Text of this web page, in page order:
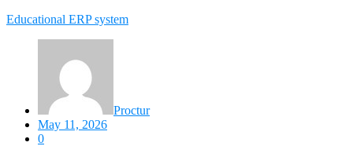
Educational ERP system
Proctur
May 11, 2026
0